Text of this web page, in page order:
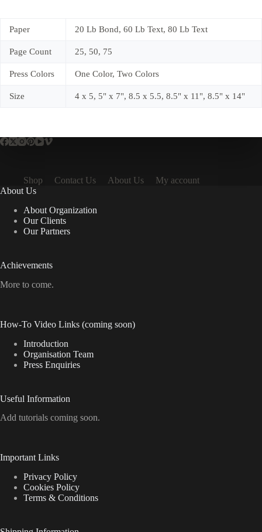
Paper 20 Lb Bond, 60 Lb Text, 80 Lb Text
Page Count 25, 50, 75
Press Colors One Color, Two Colors
Size 4 x 5, 5" x 7", 8.5 x 5.5, 8.5" x 11", 8.5" x 14"
Shop Contact Us About Us
My account
About Us
About Organization
Our Clients
Our Partners
Achievements
More to come.
How-To Video Links (coming soon)
Introduction
Organisation Team
Press Enquiries
Useful Information
Add tutorials coming soon.
Important Links
Privacy Policy
Cookies Policy
Terms & Conditions